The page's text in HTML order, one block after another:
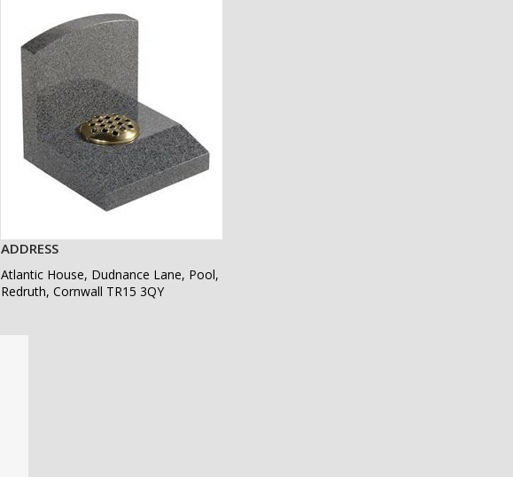
ADDRESS
Atlantic House, Dudnance Lane, Pool,
Redruth, Cornwall TR15 3QY